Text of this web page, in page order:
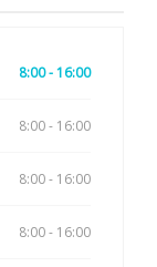
8:00 - 16:00
8:00 - 16:00
8:00 - 16:00
8:00 - 16:00